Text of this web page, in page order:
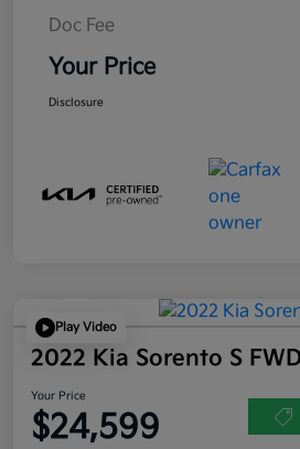
Doc Fee
Your Price
Disclosure
Play Video
2022 Kia Sorento S
Your Price
$24,599